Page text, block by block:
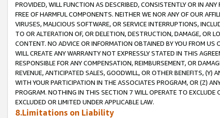
PROVIDED, WILL FUNCTION AS DESCRIBED, CONSISTENTLY OR IN
FREE OF HARMFUL COMPONENTS. NEITHER WE NOR ANY OF OUR
VIRUSES, MALICIOUS SOFTWARE, OR SERVICE INTERRUPTIONS,
TO OR ALTERATION OF, OR DELETION, DESTRUCTION, DAMAGE, OR
CONTENT. NO ADVICE OR INFORMATION OBTAINED BY YOU FROM
WILL CREATE ANY WARRANTY NOT EXPRESSLY STATED IN THIS
RESPONSIBLE FOR ANY COMPENSATION, REIMBURSEMENT, OR
REVENUE, ANTICIPATED SALES, GOODWILL, OR OTHER BENEFITS,
WITH YOUR PARTICIPATION IN THE ASSOCIATES PROGRAM, OR (Z)
PROGRAM. NOTHING IN THIS SECTION 7 WILL OPERATE TO
EXCLUDED OR LIMITED UNDER APPLICABLE LAW.
8.Limitations on Liability